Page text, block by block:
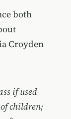
both
Croyden
if used
children;